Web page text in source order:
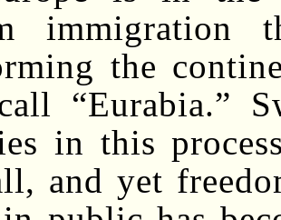
immigration
the
“Eurabia.”
in this
and yet